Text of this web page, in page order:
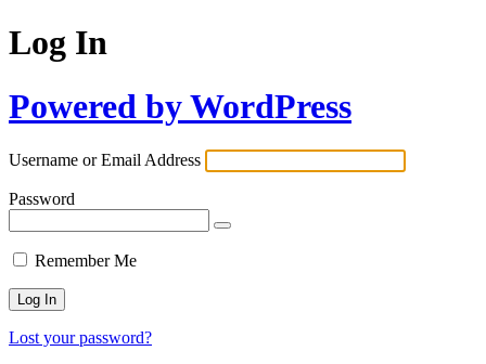
Log In
Powered by WordPress
Username or Email Address
Password
Remember Me
Lost your password?